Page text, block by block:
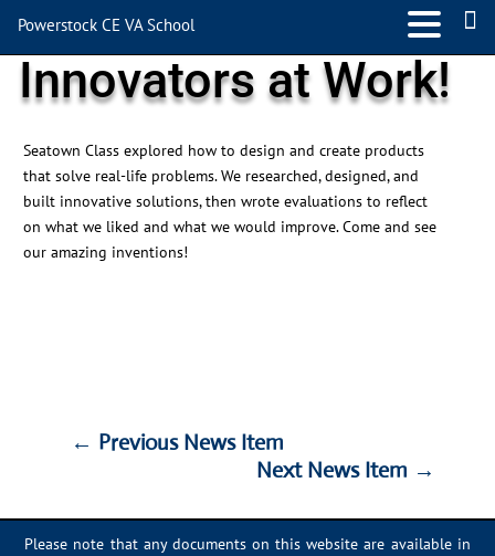
Innovators at Work!
Seatown Class explored how to design and create products
that solve real-life problems. We researched, designed, and
built innovative solutions, then wrote evaluations to reflect
on what we liked and what we would improve. Come and see
our amazing inventions!
← Previous News Item
Next News Item →
Please note that any documents on this website are available in
Powerstock CE VA School